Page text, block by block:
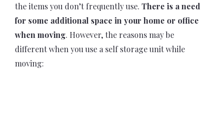
the items you don’t frequently use. There is a need
for some additional space in your home or office
when moving. However, the reasons may be
different when you use a self storage unit while
moving: